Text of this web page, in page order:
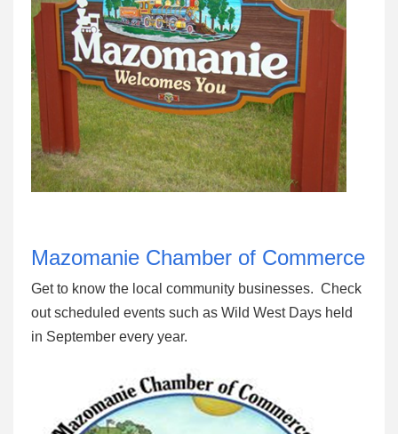
Mazomanie Chamber of Commerce
Get to know the local community businesses. Check
out scheduled events such as Wild West Days held
in September every year.